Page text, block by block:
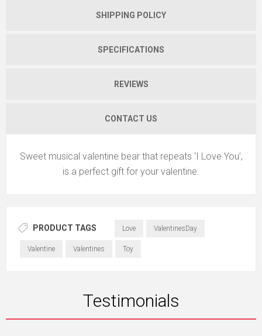
SHIPPING POLICY
SPECIFICATIONS
REVIEWS
CONTACT US
Sweet musical valentine bear that repeats ‘I Love You’,
is a perfect gift for your valentine.
PRODUCT TAGS Love ValentinesDay
Valentine Valentines Toy
Testimonials